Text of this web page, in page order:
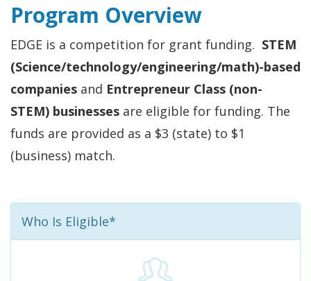
Program Overview
EDGE is a competition for grant funding. STEM
(Science/technology/engineering/math)-based
companies and Entrepreneur Class (non-
STEM) businesses are eligible for funding. The
funds are provided as a $3 (state) to $1
(business) match.
Who Is Eligible*